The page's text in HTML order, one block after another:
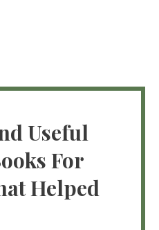
Useful
For
Helped